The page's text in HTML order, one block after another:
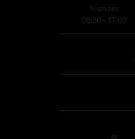
Monday
08:30 - 17:00